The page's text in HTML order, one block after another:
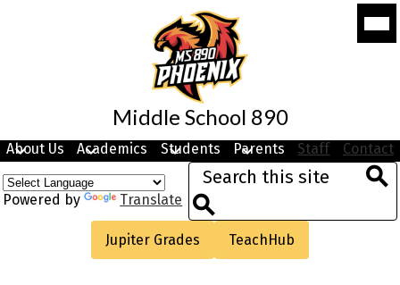
Skip
to
main
content
Middle School 890
About Us Academics Students Parents Staff Contact
Powered by Translate
Search
Search
Useful
Links
Jupiter Grades TeachHub